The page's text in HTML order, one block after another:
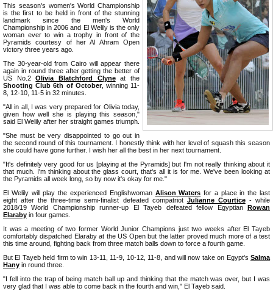
This season's women's World Championship
is the first to be held in front of the stunning
landmark since the men's World
Championship in 2006 and El Welily is the only
woman ever to win a trophy in front of the
Pyramids courtesy of her Al Ahram Open
victory three years ago.
The 30-year-old from Cairo will appear there
again in round three after getting the better of
US No.2Olivia Blatchford Clyneat the
Shooting Club 6th of October, winning 11-
8, 12-10, 11-5 in 32 minutes.
"All in all, I was very prepared for Olivia today,
given how well she is playing this season,"
said El Welily after her straight games triumph.
"She must be very disappointed to go out in
the second round of this tournament. I honestly think with her level of squash this season
she could have gone further. I wish her all the best in her next tournament.
"It's definitely very good for us [playing at the Pyramids] but I'm not really thinking about it
that much. I'm thinking about the glass court, that's all it is for me. We've been looking at
the Pyramids all week long, so by now it's okay for me."
El Welily will play the experienced Englishwoman Alison Waters for a place in the last
eight after the three-time semi-finalist defeated compatriot Julianne Courtice- while
2018/19 World Championship runner-up El Tayeb defeated fellow Egyptian Rowan
Elaraby in four games.
It was a meeting of two former World Junior Champions just two weeks after El Tayeb
comfortably dispatched Elaraby at the US Open but the latter proved much more of a test
this time around, fighting back from three match balls down to force a fourth game.
But El Tayeb held firm to win 13-11, 11-9, 10-12, 11-8, and will now take on Egypt's Salma
Hany in round three.
"I fell into the trap of being match ball up and thinking that the match was over, but I was
very glad that I was able to come back in the fourth and win," El Tayeb said.